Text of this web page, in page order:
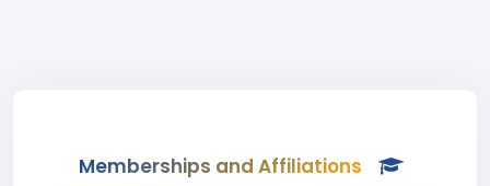
Memberships and Affiliations